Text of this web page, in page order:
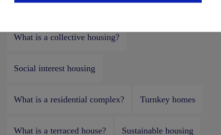
What is a semi-detached house?
What is a collective housing?
Social interest housing
What is a residential complex? Turnkey homes
What is a terraced house? Sustainable housing